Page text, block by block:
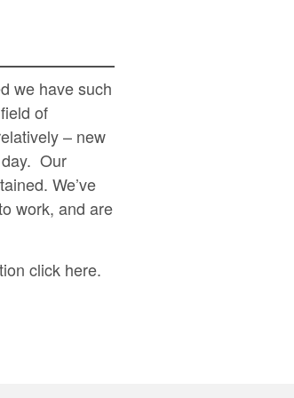
we have such
of
– new
Our
We’ve
work, and are
click here.